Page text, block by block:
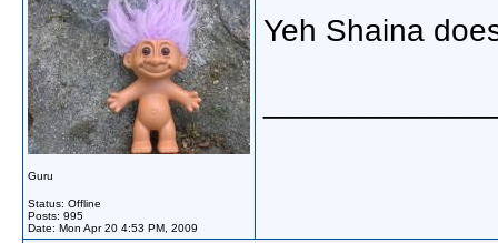
Guru
Status: Offline
Posts: 995
Date: Mon Apr 20 4:53 PM, 2009
Yeh Shaina